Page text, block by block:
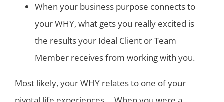
When your business purpose connects to
your WHY, what gets you really excited is
the results your Ideal Client or Team
Member receives from working with you.
Most likely, your WHY relates to one of your